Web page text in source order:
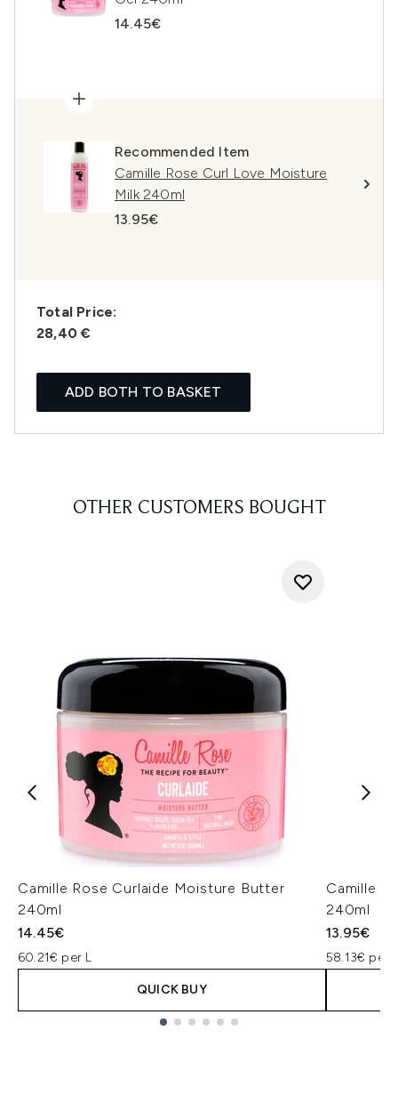
14.45€
Recommended Item
Camille Rose Curl Love Moisture
Milk 240ml
13.95€
Total Price:
28,40 €
ADD BOTH TO BASKET
OTHER CUSTOMERS BOUGHT
Camille Rose Curlaide Moisture Butter
240ml
14.45€
60.21€ per L
QUICK BUY
Camille
240ml
13.95€
58.13€ per